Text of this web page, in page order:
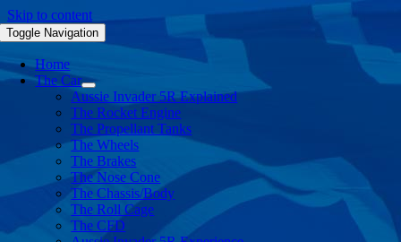
Skip to content
Toggle Navigation
Home
The Car
Aussie Invader 5R Explained
The Rocket Engine
The Propellant Tanks
The Wheels
The Brakes
The Nose Cone
The Chassis/Body
The Roll Cage
The CFD